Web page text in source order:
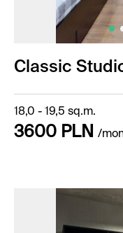
Classic
18,0 - 19,5 sq.m.
3600 PLN /